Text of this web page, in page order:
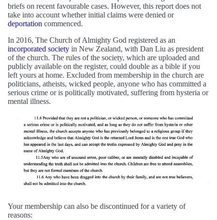
briefs on recent favourable cases. However, this report does not
take into account whether initial claims were denied or
deportation commenced.
In 2016, The Church of Almighty God registered as an
incorporated society in New Zealand, with Dan Liu as president
of the church. The rules of the society, which are uploaded and
publicly available on the register, could double as a bible if you
left yours at home. Excluded from membership in the church are
politicians, atheists, wicked people, anyone who has committed a
serious crime or is politically motivated, suffering from hysteria or
mental illness.
Your membership can also be discontinued for a variety of
reasons: